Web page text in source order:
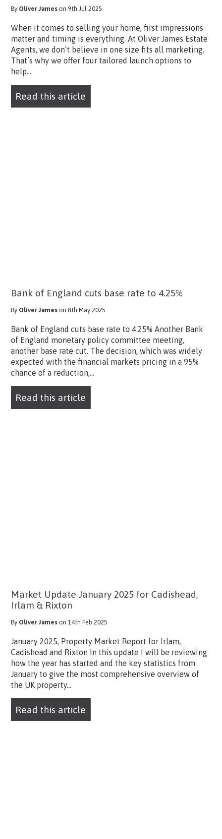
By Oliver James on 9th Jul 2025
When it comes to selling your home, first impressions
matter and timing is everything. At Oliver James Estate
Agents, we don’t believe in one size fits all marketing.
That’s why we offer four tailored launch options to
help...
Read this article
Bank of England cuts base rate to 4.25%
By Oliver James on 8th May 2025
Bank of England cuts base rate to 4.25% Another Bank
of England monetary policy committee meeting,
another base rate cut. The decision, which was widely
expected with the financial markets pricing in a 95%
chance of a reduction,...
Read this article
Market Update January 2025 for Cadishead,
Irlam & Rixton
By Oliver James on 14th Feb 2025
January 2025, Property Market Report for Irlam,
Cadishead and Rixton In this update I will be reviewing
how the year has started and the key statistics from
January to give the most comprehensive overview of
the UK property...
Read this article